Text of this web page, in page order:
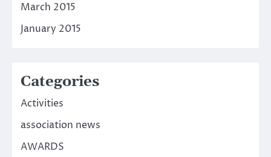
March 2015
January 2015
Categories
Activities
association news
AWARDS